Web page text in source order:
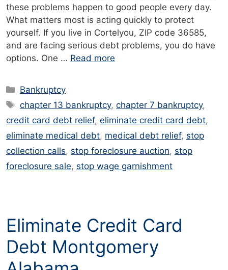
these problems happen to good people every day.
What matters most is acting quickly to protect
yourself. If you live in Cortelyou, ZIP code 36585,
and are facing serious debt problems, you do have
options. One … Read more
Categories
Bankruptcy
Tags
chapter 13 bankruptcy,chapter 7 bankruptcy,
credit card debt relief, eliminate credit card debt,
eliminate medical debt, medical debt relief, stop
collection calls, stop foreclosure auction, stop
foreclosure sale, stop wage garnishment
Eliminate Credit Card
Debt Montgomery